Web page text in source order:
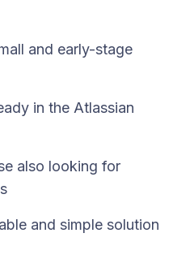
and early-stage
in the Atlassian
also looking for
and simple solution